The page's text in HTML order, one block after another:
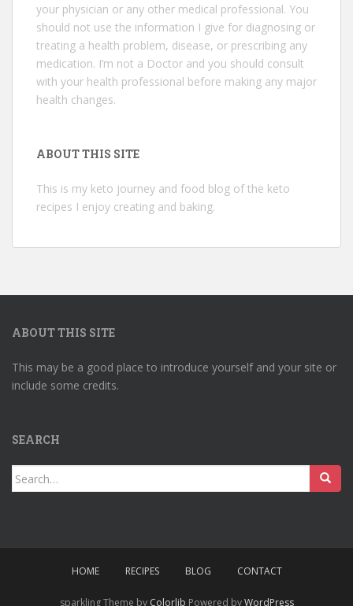
your physician or any other medical professional. You
should not use the information I give for diagnosing or
treating a health problem, disease, or prescribing any
medication. I’m not a Doctor and you should consult
with your health professional before making any major
health changes.
ABOUT THIS SITE
This is my keto journey and food blog of the keto
recipes I enjoy creating and baking.
ABOUT THIS SITE
This may be a good place to introduce yourself and your site or
include some credits.
SEARCH
Search
for:
HOME RECIPES BLOG CONTACT
sparkling Theme by Colorlib Powered byWordPress